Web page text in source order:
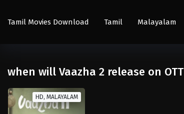
Tamil Movies Download Tamil Malayalam
when will Vaazha 2 release on OTT
HD, MALAYALAM